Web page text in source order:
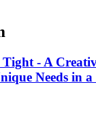
- A
Needs in